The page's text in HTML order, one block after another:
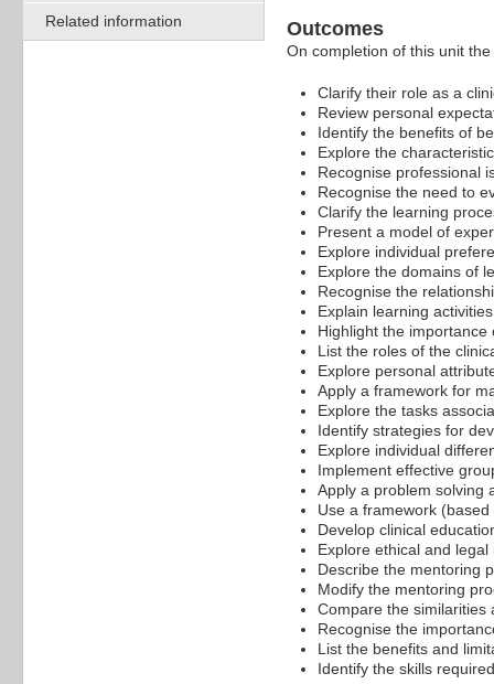
Related information Outcomes
On completion of this unit
Clarify their role as a
Review personal
Identify the benefits of
Explore the
Recognise professional
Recognise the need to
Clarify the learning
Present a model of
Explore individual
Explore the domains of
Recognise the
Explain learning
Highlight the
List the roles of the
Explore personal
Apply a framework for
Explore the tasks
Identify strategies for
Explore individual
Implement effective
Apply a problem solving
Use a framework
Develop clinical
Explore ethical and
Describe the mentoring
Modify the mentoring
Compare the similarities
Recognise the
List the benefits and
Identify the skills